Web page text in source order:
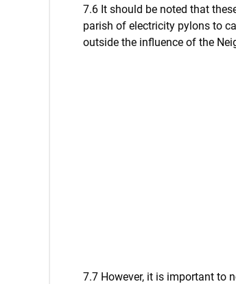
7.6 It should be noted that
parish of electricity pylons to
outside the influence of the
7.7 However, it is important to